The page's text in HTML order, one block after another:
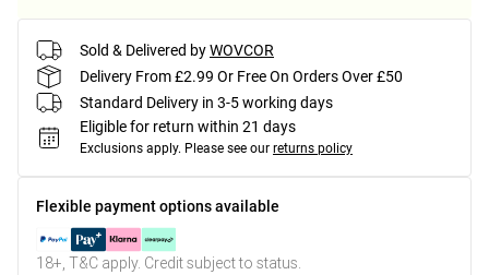
Sold & Delivered byWOVCOR
Delivery From £2.99 Or Free On Orders Over £50
Standard Delivery in 3-5 working days
Eligible for return within 21 days
Exclusions apply. Please see our returns policy
Flexible payment options available
18+, T&C apply. Credit subject to status.